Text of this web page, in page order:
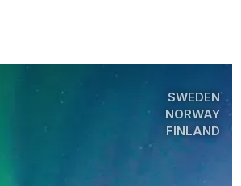
SWEDEN
NORWAY
FINLAND